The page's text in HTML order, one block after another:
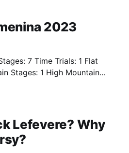
division of
2023
7 Time Trials: 1 Flat
Stages: 1 High Mountain
fill in more details on each
Lefevere? Why